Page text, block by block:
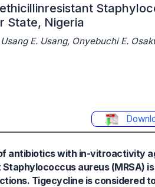
State, Nigeria
E. Usang, Onyebuchi E.
antibiotics with in-vitroactivity
aureus (MRSA)
Tigecycline is considered